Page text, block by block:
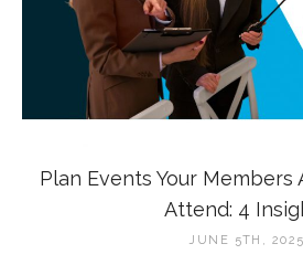
Plan Events Your
Attend: 4
JUNE 5TH, 2025